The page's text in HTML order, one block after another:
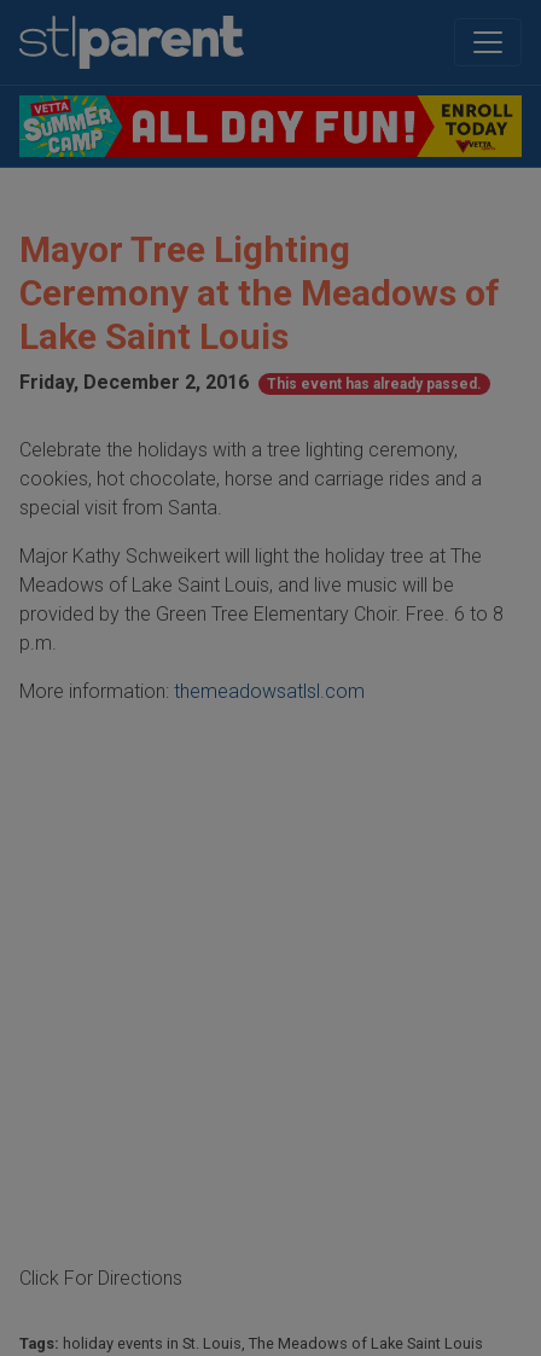
Mayor Tree Lighting
Ceremony at the Meadows of
Lake Saint Louis
Friday, December 2, 2016 This event has already passed.
Celebrate the holidays with a tree lighting ceremony,
cookies, hot chocolate, horse and carriage rides and a
special visit from Santa.
Major Kathy Schweikert will light the holiday tree at The
Meadows of Lake Saint Louis, and live music will be
provided by the Green Tree Elementary Choir. Free. 6 to 8
p.m.
More information: themeadowsatlsl.com
Click For Directions
Tags: holiday events in St. Louis, The Meadows of Lake Saint Louis